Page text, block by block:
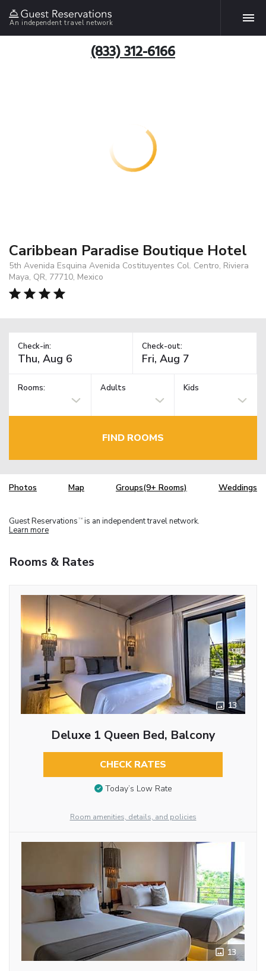
An independent travel network
(833) 312-6166
Caribbean Paradise Boutique Hotel
5th Avenida Esquina Avenida Costituyentes Col. Centro, Riviera
Maya, QR, 77710, Mexico
Check-in: Check-out:
Rooms: Adults Kids
FIND ROOMS
Photos Map Groups(9+ Rooms) Weddings
Guest Reservations TM is an independent travel network.
Learn more
Rooms & Rates
13
Deluxe 1 Queen Bed, Balcony
CHECK RATES
Today’s Low Rate
Room amenities, details, and policies
13